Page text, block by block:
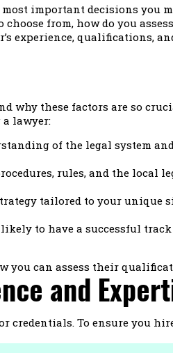
important decisions you
from, how do you
experience, qualifications,
why these factors are so
lawyer:
of the legal system
rules, and the local
tailored to your
to have a successful
you can assess their
and
credentials. To ensure you